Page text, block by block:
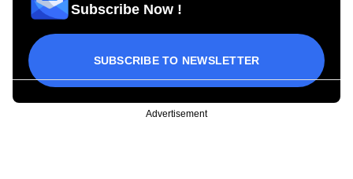
Subscribe Now !
SUBSCRIBE TO NEWSLETTER
Advertisement